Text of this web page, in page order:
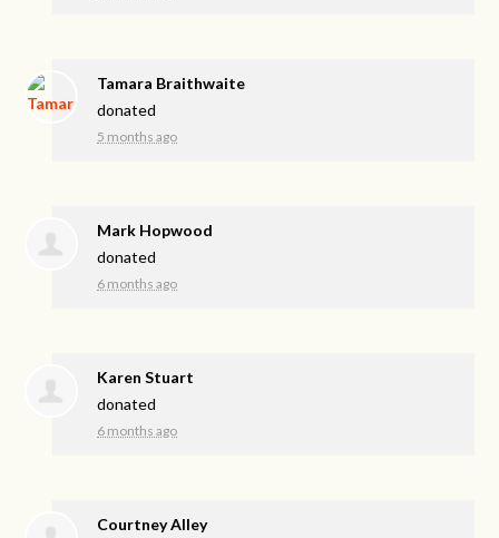
Tamara Braithwaite
donated
5 months ago
Mark Hopwood
donated
6 months ago
Karen Stuart
donated
6 months ago
Courtney Alley